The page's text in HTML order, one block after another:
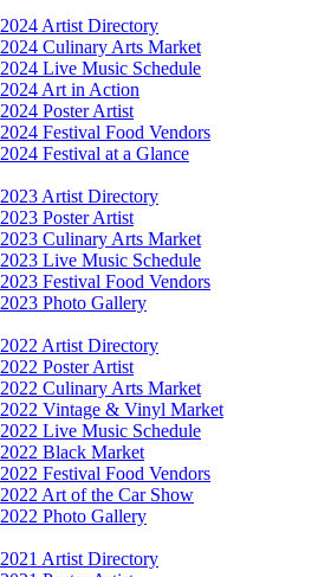
2024 Artist Directory
2024 Culinary Arts Market
2024 Live Music Schedule
2024 Art in Action
2024 Poster Artist
2024 Festival Food Vendors
2024 Festival at a Glance
2023 Artist Directory
2023 Poster Artist
2023 Culinary Arts Market
2023 Live Music Schedule
2023 Festival Food Vendors
2023 Photo Gallery
2022 Artist Directory
2022 Poster Artist
2022 Culinary Arts Market
2022 Vintage & Vinyl Market
2022 Live Music Schedule
2022 Black Market
2022 Festival Food Vendors
2022 Art of the Car Show
2022 Photo Gallery
2021 Artist Directory